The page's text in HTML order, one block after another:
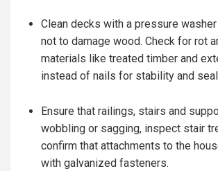
Clean decks with a pressure
not to damage wood. Check for rot
materials like treated timber and
instead of nails for stability and seal
Ensure that railings, stairs and
wobbling or sagging, inspect stair
confirm that attachments to the
with galvanized fasteners.